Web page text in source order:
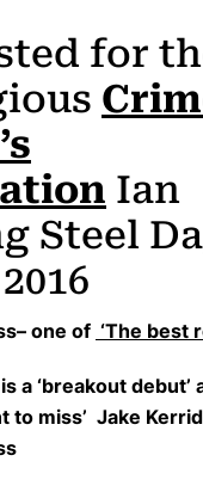
for
Ian
Steel
one of ‘The best
a ‘breakout debut’
to miss’ Jake